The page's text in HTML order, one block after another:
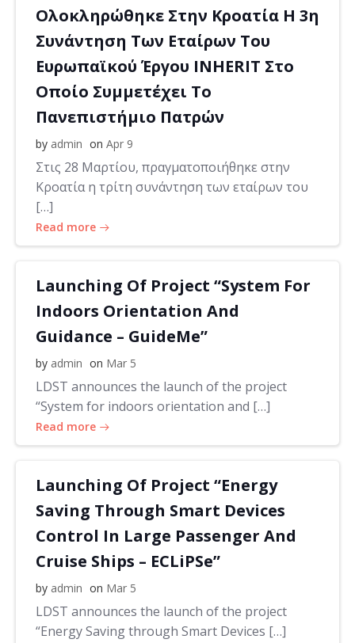
Ολοκληρώθηκε Στην Κροατία Η 3η
Συνάντηση Των Εταίρων Του
Ευρωπαϊκού Έργου INHERIT Στο
Οποίο Συμμετέχει Το
Πανεπιστήμιο Πατρών
by admin on Apr 9
Στις 28 Μαρτίου, πραγματοποιήθηκε στην
Κροατία η τρίτη συνάντηση των εταίρων του
[…]
Read more
Launching Of Project “System For
Indoors Orientation And
Guidance – GuideMe”
by admin on Mar 5
LDST announces the launch of the project
“System for indoors orientation and […]
Read more
Launching Of Project “Energy
Saving Through Smart Devices
Control In Large Passenger And
Cruise Ships – ECLiPSe”
by admin on Mar 5
LDST announces the launch of the project
“Energy Saving through Smart Devices […]